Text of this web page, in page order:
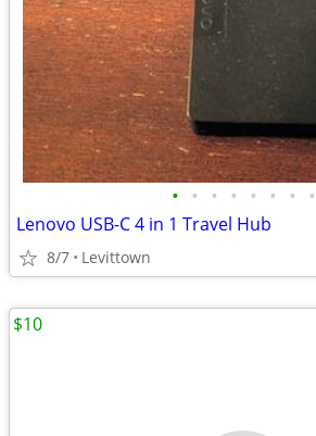
• • • • • • • •
Lenovo USB-C 4 in 1 Travel Hub
8/7 Levittown
$10